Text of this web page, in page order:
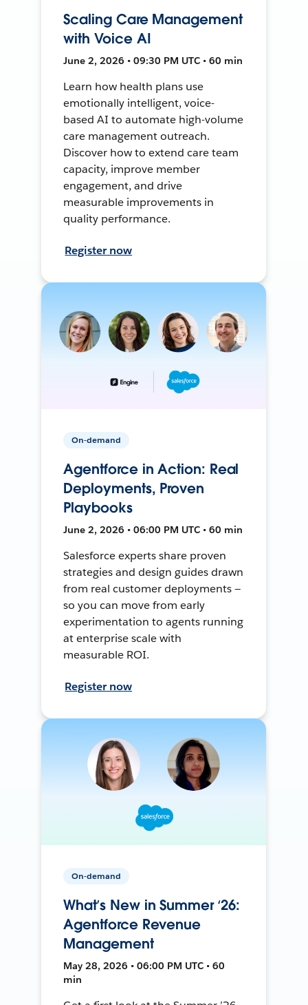
Scaling Care Management
with Voice AI
June 2, 2026 • 09:30 PM UTC • 60 min
Learn how health plans use
emotionally intelligent, voice-
based AI to automate high-volume
care management outreach.
Discover how to extend care team
capacity, improve member
engagement, and drive
measurable improvements in
quality performance.
Register now
On-demand
Agentforce in Action: Real
Deployments, Proven
Playbooks
June 2, 2026 • 06:00 PM UTC • 60 min
Salesforce experts share proven
strategies and design guides drawn
from real customer deployments —
so you can move from early
experimentation to agents running
at enterprise scale with
measurable ROI.
Register now
On-demand
What’s New in Summer ‘26:
Agentforce Revenue
Management
May 28, 2026 • 06:00 PM UTC • 60
min